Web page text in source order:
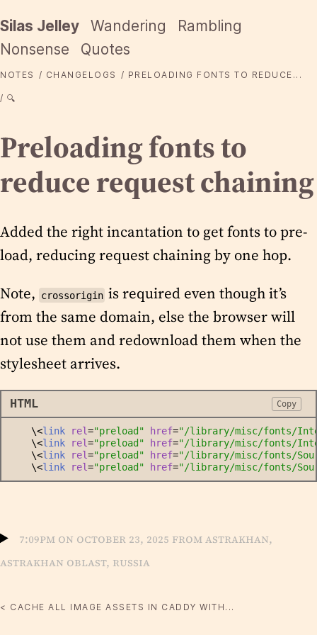
Silas Jelley Wandering
Rambling
Nonsense
Quotes
NOTES CHANGELOGS PRELOADING FONTS TO REDUCE...
🔍
Preloading fonts to
reduce request chaining
Added the right incantation to get fonts to pre-
load, reducing request chaining by one hop.
Note,
crossorigin is required even though it’s
from the same domain, else the browser will
not use them and redownload them when the
stylesheet arrives.
HTML Copy
    \<
link rel="preload " href="/library/misc/fonts/
    \<
link rel="preload " href="/library/misc/fonts/
    \<
link rel="preload " href="/library/misc/fonts/
    \<
link rel="preload " href="/library/misc/fonts/
7:09pm on October 23, 2025 from Astrakhan,
Astrakhan Oblast, Russia
< CACHE ALL IMAGE ASSETS IN CADDY WITH...